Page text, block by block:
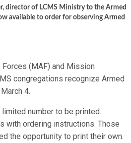
director of LCMS Ministry to the Armed
available to order for observing Armed
Forces (MAF) and Mission
congregations recognize Armed
4.
number to be printed.
with ordering instructions. Those
the opportunity to print their own.